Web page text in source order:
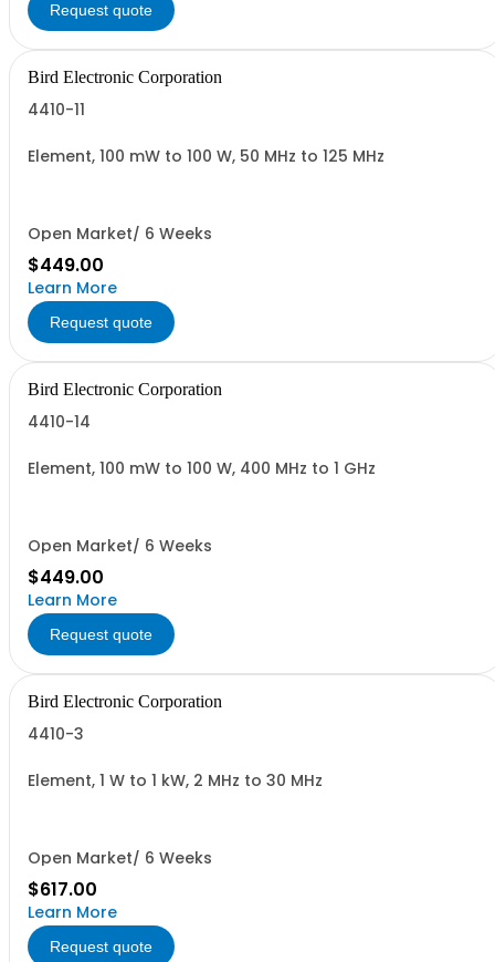
Request quote
Bird Electronic Corporation
4410-11
Element, 100 mW to 100 W, 50 MHz to 125 MHz
Open Market/ 6 Weeks
$449.00
Learn More
Request quote
Bird Electronic Corporation
4410-14
Element, 100 mW to 100 W, 400 MHz to 1 GHz
Open Market/ 6 Weeks
$449.00
Learn More
Request quote
Bird Electronic Corporation
4410-3
Element, 1 W to 1 kW, 2 MHz to 30 MHz
Open Market/ 6 Weeks
$617.00
Learn More
Request quote